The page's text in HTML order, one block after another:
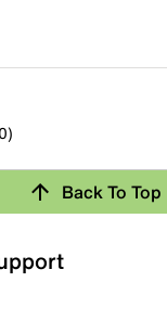
with 2 stars.
Back To Top